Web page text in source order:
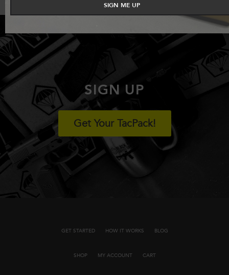
SIGN UP
Get Your TacPack!
SIGN ME UP
GET STARTED HOW IT WORKS BLOG
SHOP MY ACCOUNT CART